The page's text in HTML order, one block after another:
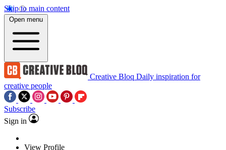
Skip to main content
Open menu
Creative Bloq Daily inspiration for
creative people
Subscribe
Sign in
View Profile